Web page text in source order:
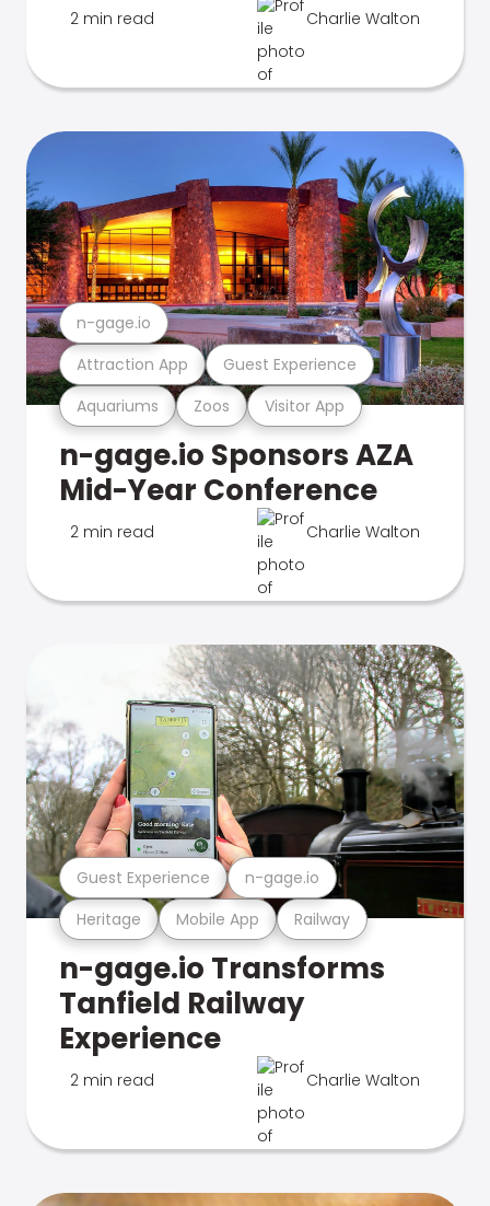
2 min read Charlie Walton
Aquariums Zoos Visitor App
Attraction App Guest Experience
n-gage.io
n-gage.io Sponsors AZA
Mid-Year Conference
2 min read Charlie Walton
Heritage Mobile App Railway
Guest Experience n-gage.io
n-gage.io Transforms
Tanfield Railway
Experience
2 min read Charlie Walton